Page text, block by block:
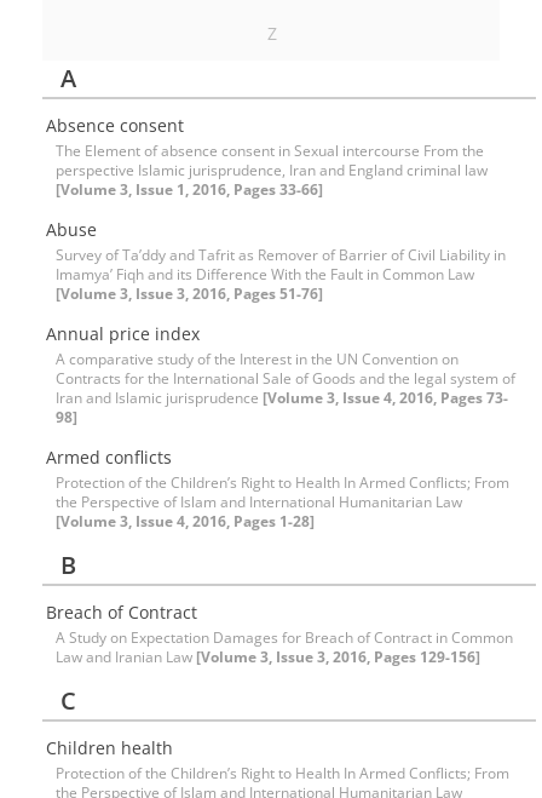
Z
A
Absence consent
The Element of absence consent in Sexual intercourse From the
perspective Islamic jurisprudence, Iran and England criminal law
[Volume 3, Issue 1, 2016, Pages 33-66]
Abuse
Survey of Ta’ddy and Tafrit as Remover of Barrier of Civil Liability in
Imamya’ Fiqh and its Difference With the Fault in Common Law
[Volume 3, Issue 3, 2016, Pages 51-76]
Annual price index
A comparative study of the Interest in the UN Convention on
Contracts for the International Sale of Goods and the legal system of
Iran and Islamic jurisprudence [Volume 3, Issue 4, 2016, Pages 73-
98]
Armed conflicts
Protection of the Children’s Right to Health In Armed Conflicts; From
the Perspective of Islam and International Humanitarian Law
[Volume 3, Issue 4, 2016, Pages 1-28]
B
Breach of Contract
A Study on Expectation Damages for Breach of Contract in Common
Law and Iranian Law [Volume 3, Issue 3, 2016, Pages 129-156]
C
Children health
Protection of the Children’s Right to Health In Armed Conflicts; From
the Perspective of Islam and International Humanitarian Law